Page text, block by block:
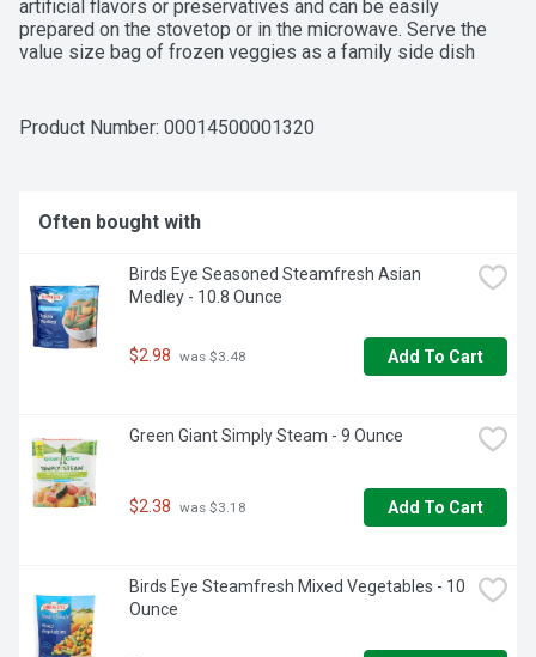
artificial flavors or preservatives and can be easily
prepared on the stovetop or in the microwave. Serve the
value size bag of frozen veggies as a family side dish
wholesome family meal. Make mealtime complete with
Product Number: 00014500001320
Often bought with
Birds Eye Seasoned Steamfresh Asian
Medley - 10.8 Ounce
$2.98 was $3.48 Add To Cart
Green Giant Simply Steam - 9 Ounce
$2.38 was $3.18 Add To Cart
Birds Eye Steamfresh Mixed Vegetables - 10
Ounce